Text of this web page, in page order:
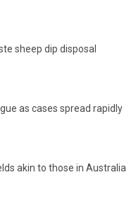
sheep dip disposal
as cases spread rapidly
akin to those in Australia